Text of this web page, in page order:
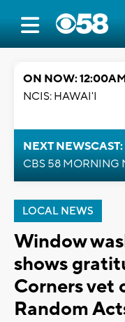
ON NOW:
NCIS: HAWAI'I
NEXT
CBS 58 MORNING
LOCAL NEWS
Window
shows
Corners vet
Random